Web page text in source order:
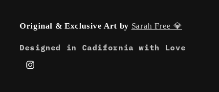
Original & Exclusive Art by Sarah Free 💎
Designed in Cadifornia with Love
Instagram